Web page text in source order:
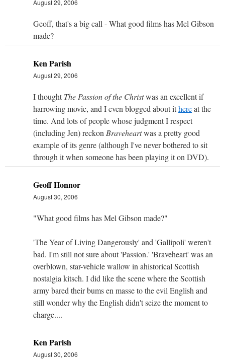
August 29, 2006
Geoff, that's a big call - What good films has Mel Gibson
made?
Ken Parish
August 29, 2006
I thoughtThe Passion of the Christwas an excellent if
harrowing movie, and I even blogged about ithereat the
time. And lots of people whose judgment I respect
(including Jen) reckon Braveheartwas a pretty good
example of its genre (although I've never bothered to sit
through it when someone has been playing it on DVD).
Geoff Honnor
August 30, 2006
"What good films has Mel Gibson made?"
'The Year of Living Dangerously' and 'Gallipoli' weren't
bad. I'm still not sure about 'Passion.' 'Braveheart' was an
overblown, star-vehicle wallow in ahistorical Scottish
nostalgia kitsch. I did like the scene where the Scottish
army bared their bums en masse to the evil English and
still wonder why the English didn't seize the moment to
charge....
Ken Parish
August 30, 2006